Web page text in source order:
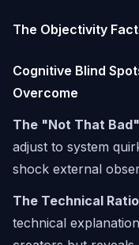
The Objectivity
Cognitive Blind
Overcome
The "Not That
adjust to system
shock external
The Technical
technical